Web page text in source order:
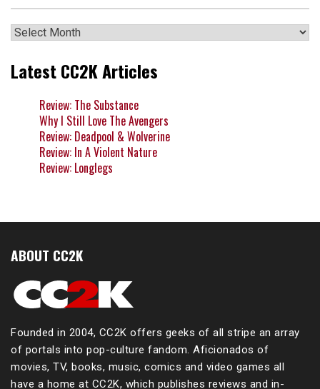
Archives
Latest CC2K Articles
Review: The Substance
Why I Still Love The Avengers
Review: Deadpool & Wolverine
Review: In A Violent Nature
Review: Longlegs
ABOUT CC2K
Founded in 2004, CC2K offers geeks of all stripe an array
of portals into pop-culture fandom. Aficionados of
movies, TV, books, music, comics and video games all
have a home at CC2K, which publishes reviews and in-